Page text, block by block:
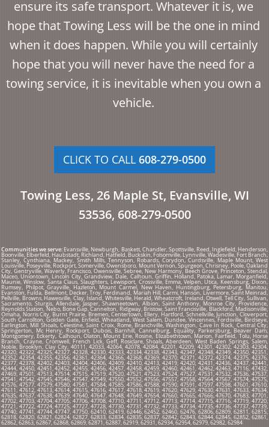
ensure its safe transport. Whatever it is, we
hope that Towing Less will be the one in mind
when it does happen. While you will certainly
hope that you will never have the need for a
towing service, it is inevitable when you own a
vehicle.
CLICK TO CALL 608-279-0500
Towing Less, 26 Maple St, Evansville, WI
53536, 608-279-0500
Communities we serve: Evansville, Newburgh, Baskett, Chandler, Spottsville, Reed, Inglefield, Henderson,
Boonville, Elberfeld, Haubstadt, Richland, Hatfield, Buckskin, Folsomville, Lynnville, Wadesville, Fort Branch,
Stanley, Cynthiana, Mackey, Smith Mills, Tennyson, Robards, Corydon, Curdsville, Maple Mount, West
Louisville, Poseyville, Rockport, Somerville, Owensboro, Mount Vernon, Spurgeon, Chrisney, Poole, Oakland
City, Gentryville, Waverly, Francisco, Owensville, Sebree, New Harmony, Beech Grove, Princeton, Stendal,
Maceo, Uniontown, Lincoln City, Grandview, Dale, Calhoun, Griffin, Holland, Patoka, Lamar, Morganfield,
Maunie, Winslow, Santa Claus, Slaughters, Lewisport, Crossville, Emma, Velpen, Utica, Keensburg, Dixon,
Rumsey, Philpot, Grayville, Hazleton, Mount Carmel, New Haven, Huntingburg, Petersburg, Manitou,
Evanston, Fulda, Bellmont, Decker, Troy, Ferdinand, Mariah Hill, Carmi, Hanson, Livermore, Saint Meinrad,
Pellville, Browns, Hawesville, Clay, Island, Whitesville, Herald, Wheatcroft, Ireland, Otwell, Tell City, Sullivan,
Sacramento, Sturgis, Allendale, Jasper, Shawneetown, Albion, Saint Anthony, Monroe City, Providence,
Reynolds Station, Nebo, Bone Gap, Cannelton, Ridgway, Bristow, Saint Francisville, Blackford, Madisonville,
Omaha, Norris City, Burnt Prairie, Bremen, Centertown, Ellery, Hartford, Schnellville, Junction, Cloverport,
South Carrollton, Golden Gate, Enfield, Wheatland, West Salem, Dundee, Vincennes, Fordsville, Birdseye,
Earlington, Mill Shoals, Celestine, Saint Croix, Rome, Branchville, Washington, Cave In Rock, Central City,
Springerton, Mc Henry, Rockport, Dubois, Barnhill, Cannelburg, Equality, Parkersburg, Beaver Dam,
Montgomery, Eckerty, Calhoun, Olaton, Mount Erie, Rosine, Elizabethtown, Marion, Fairfield, Tolu, Horse
Branch, Crayne, Cromwell, French Lick, Geff, Rosiclare, Shoals, Aberdeen, West Baden Springs, Salem,
Noble, Brooklyn, Clay City, 40111, 42033, 42064, 42078, 42084, 42201, 42209, 42301, 42302, 42303, 42304,
42320, 42322, 42325, 42327, 42328, 42330, 42333, 42334, 42338, 42343, 42347, 42348, 42349, 42350, 42351,
42352, 42354, 42355, 42356, 42361, 42364, 42366, 42368, 42369, 42370, 42371, 42372, 42374, 42375, 42376,
42377, 42378, 42402, 42403, 42404, 42406, 42409, 42410, 42413, 42419, 42420, 42431, 42436, 42437, 42441,
42444, 42450, 42451, 42452, 42455, 42456, 42457, 42458, 42459, 42460, 42461, 42462, 42463, 47116, 47432,
47469, 47501, 47513, 47514, 47515, 47519, 47520, 47521, 47523, 47524, 47527, 47531, 47532, 47536, 47537,
47541, 47542, 47545, 47546, 47547, 47549, 47550, 47552, 47556, 47557, 47558, 47564, 47567, 47574, 47575,
47576, 47577, 47579, 47580, 47581, 47584, 47585, 47586, 47588, 47590, 47591, 47597, 47598, 47601, 47610,
47611, 47612, 47613, 47614, 47615, 47616, 47617, 47618, 47619, 47620, 47629, 47630, 47631, 47633, 47634,
47635, 47637, 47638, 47639, 47640, 47647, 47648, 47649, 47654, 47660, 47665, 47666, 47670, 47683, 47701,
47702, 47703, 47704, 47705, 47706, 47708, 47710, 47711, 47712, 47713, 47714, 47715, 47716, 47719, 47720,
47721, 47722, 47724, 47725, 47727, 47728, 47730, 47731, 47732, 47733, 47734, 47735, 47736, 47737, 47739,
47740, 47741, 47744, 47747, 47750, 62410, 62419, 62446, 62452, 62460, 62476, 62806, 62809, 62811, 62815,
62818, 62820, 62821, 62824, 62827, 62833, 62834, 62835, 62837, 62842, 62843, 62844, 62845, 62852, 62861,
62862, 62863, 62867, 62868, 62869, 62871, 62887, 62919, 62931, 62934, 62954, 62979, 62982, 62984